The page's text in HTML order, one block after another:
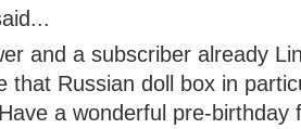
and a subscriber already
that Russian doll box in
a wonderful pre-birthday